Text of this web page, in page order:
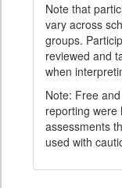
Note that
vary across
groups.
reviewed and
when
Note: Free
reporting were
assessments
used with